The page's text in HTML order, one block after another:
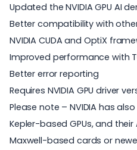
Updated the NVIDIA GPU AI
Better compatibility with
NVIDIA CUDA and OptiX
Improved performance with
Better error reporting
Requires NVIDIA GPU driver
Please note – NVIDIA has
Kepler-based GPUs, and
Maxwell-based cards or